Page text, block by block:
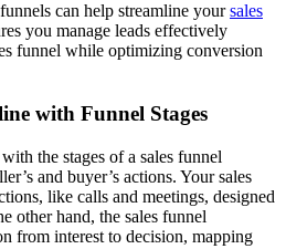
can help streamline yoursales
you manage leads effectively
funnel while optimizing conversion
with Funnel Stages
the stages of a sales funnel
and buyer’s actions. Your sales
like calls and meetings, designed
other hand, the sales funnel
from interest to decision, mapping